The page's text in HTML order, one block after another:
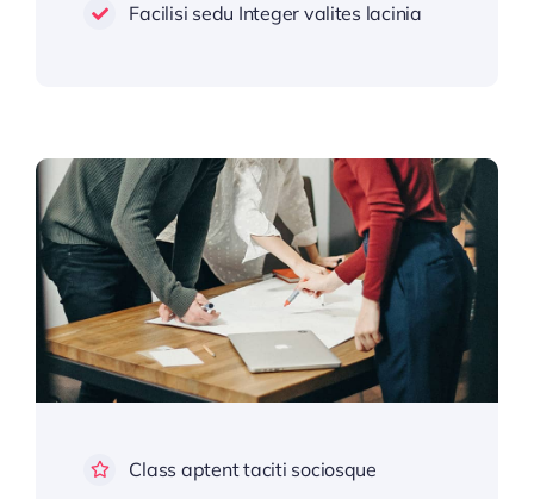
Facilisi sedu Integer valites lacinia
Class aptent taciti sociosque